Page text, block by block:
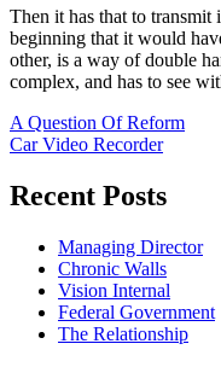
Then it has that to transmit
beginning that it would
other, is a way of double
complex, and has to see
Post
navigation
A Question Of Reform
Car Video Recorder
Recent Posts
Managing Director
Chronic Walls
Vision Internal
Federal Government
The Relationship